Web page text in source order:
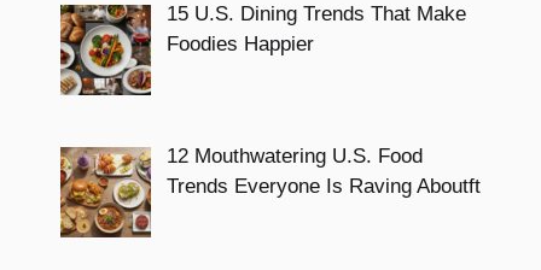
15 U.S. Dining Trends That Make
Foodies Happier
12 Mouthwatering U.S. Food
Trends Everyone Is Raving Aboutft